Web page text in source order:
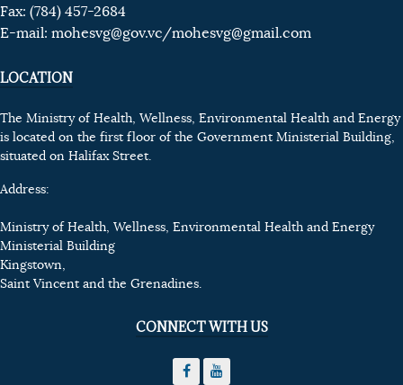
Fax: (784) 457-2684
E-mail: mohesvg@gov.vc/mohesvg@gmail.com
LOCATION
The Ministry of Health, Wellness, Environmental Health and Energy
is located on the first floor of the Government Ministerial Building,
situated on Halifax Street.
Address:
Ministry of Health, Wellness, Environmental Health and Energy
Ministerial Building
Kingstown,
Saint Vincent and the Grenadines.
CONNECT WITH US